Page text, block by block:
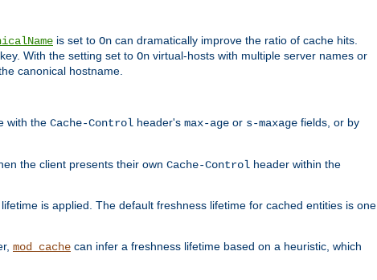
is set to On can dramatically improve the ratio of cache hits.
With the setting set to On virtual-hosts with multiple server names or
canonical hostname.
with the Cache-Control header's max-age or s-maxage fields, or by
the client presents their own Cache-Control header within the
is applied. The default freshness lifetime for cached entities is one
mod_cache can infer a freshness lifetime based on a heuristic, which